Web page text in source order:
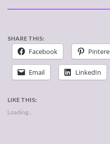
SHARE THIS:
Facebook
Email LinkedIn
LIKE THIS:
Loading...